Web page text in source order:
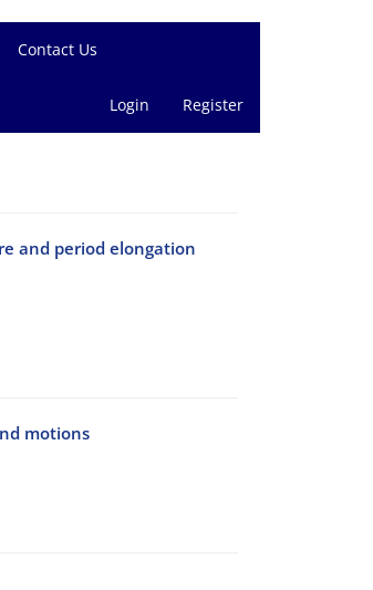
Contact Us
Login Register
and period elongation
motions